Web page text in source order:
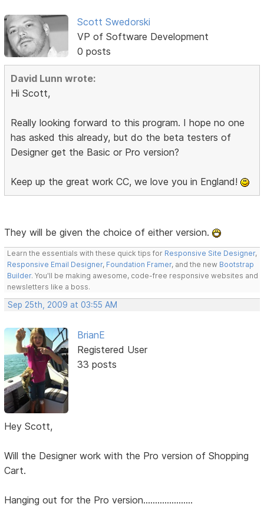
Scott Swedorski
VP of Software Development
0 posts
David Lunn wrote:
Hi Scott,
Really looking forward to this program. I hope no one
has asked this already, but do the beta testers of
Designer get the Basic or Pro version?
Keep up the great work CC, we love you in England!
They will be given the choice of either version.
Learn the essentials with these quick tips for Responsive Site Designer,
Responsive Email Designer, Foundation Framer, and the new Bootstrap
Builder. You'll be making awesome, code-free responsive websites and
newsletters like a boss.
Sep 25th, 2009 at 03:55 AM
BrianE
Registered User
33 posts
Hey Scott,
Will the Designer work with the Pro version of Shopping
Cart.
Hanging out for the Pro version.....................